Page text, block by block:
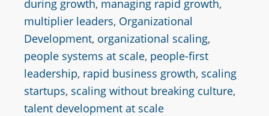
during growth, managing rapid growth,
multiplier leaders, Organizational
Development, organizational scaling,
people systems at scale, people-first
leadership, rapid business growth, scaling
startups, scaling without breaking culture,
talent development at scale